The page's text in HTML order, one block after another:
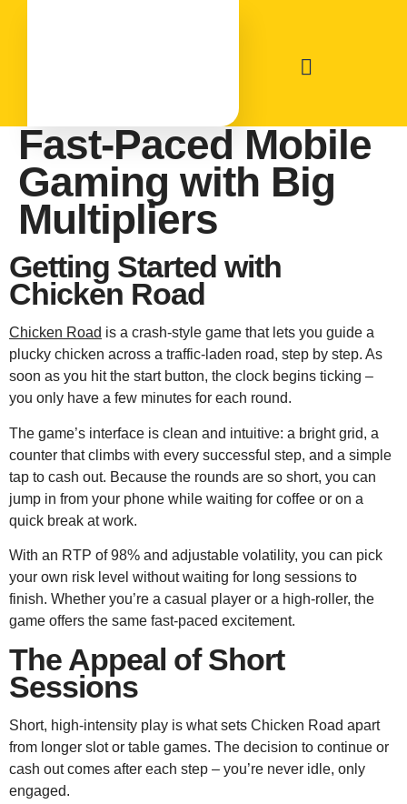
Chicken Road:
Fast‑Paced Mobile
Gaming with Big
Multipliers
Getting Started with
Chicken Road
Chicken Road is a crash‑style game that lets you guide a
plucky chicken across a traffic‑laden road, step by step. As
soon as you hit the start button, the clock begins ticking –
you only have a few minutes for each round.
The game’s interface is clean and intuitive: a bright grid, a
counter that climbs with every successful step, and a simple
tap to cash out. Because the rounds are so short, you can
jump in from your phone while waiting for coffee or on a
quick break at work.
With an RTP of 98% and adjustable volatility, you can pick
your own risk level without waiting for long sessions to
finish. Whether you’re a casual player or a high‑roller, the
game offers the same fast‑paced excitement.
The Appeal of Short
Sessions
Short, high‑intensity play is what sets Chicken Road apart
from longer slot or table games. The decision to continue or
cash out comes after each step – you’re never idle, only
engaged.